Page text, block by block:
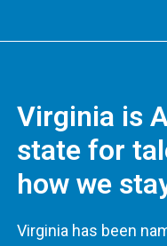
Virginia is
state for
how we
Virginia has been